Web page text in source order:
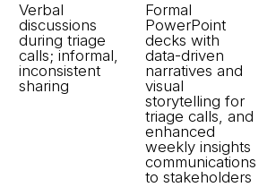
Verbal
discussions
during triage
calls; informal,
inconsistent
sharing
Formal
PowerPoint
decks with
data-driven
narratives and
visual
storytelling for
triage calls, and
enhanced
weekly insights
communications
to stakeholders